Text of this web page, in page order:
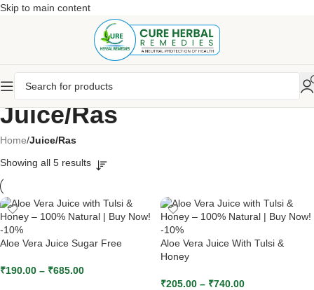
Skip to main content
Juice/Ras
Home/Juice/Ras
Showing all 5 results
-10%
Aloe Vera Juice Sugar Free
₹190.00 – ₹685.00
-10%
Aloe Vera Juice With Tulsi &
Honey
₹205.00 – ₹740.00